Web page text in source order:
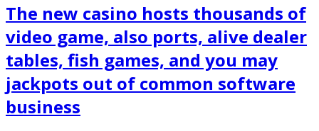
The new casino hosts thousands of
video game, also ports, alive dealer
tables, fish games, and you may
jackpots out of common software
business